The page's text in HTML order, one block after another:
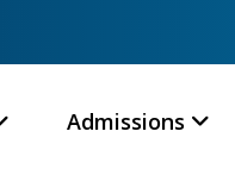
Admissions